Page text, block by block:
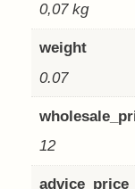
0,07 kg
weight
0.07
12
advice_price